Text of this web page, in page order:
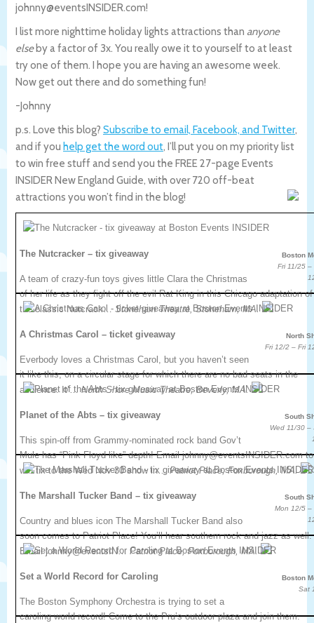
johnny@eventsINSIDER.com!
I list more nighttime holiday lights attractions than anyone
elseby a factor of 3x. You really owe it to yourself to at least
try one of them. I hope you are having an awesome week.
Now get out there and do something fun!
-Johnny
p.s. Love this blog? Subscribe to email, Facebook, and Twitter,
and if you help get the word out, I’ll put you on my priority list
to win free stuff and send you the FREE 27-page Events
INSIDER New England Guide, with over 720 off-beat
attractions you won’t find in the blog!
Boston
Fri 11/25 –
The Nutcracker – tix giveaway
A team of crazy-fun toys gives little Clara the Christmas
of her life as they fight off the evil Rat King in this Chicago adaptation of
the classic Nutcrack…Stoneham Theatre, Stoneham, MA.
North
Fri 12/2 – Fri
A Christmas Carol – ticket giveaway
Everbody loves a Christmas Carol, but you haven’t seen
it like this, on a circular stage for which there are no bad seats in the
audience. It’…North Shore Music Theatre, Beverly, MA.
South
Wed 11/30 –
Planet of the Abts – tix giveaway
This spin-off from Grammy-nominated rock band Gov’t
Mule has “Pink Floyd like” depth! Email johnny@eventsINSIDER.com to
win tix to the Wed Nov 30 show in…Patriot Place, Foxborough, MA.
South
Mon 12/5 –
The Marshall Tucker Band – tix giveaway
Country and blues icon The Marshall Tucker Band also
soon comes to Patriot Place! You’ll hear southern rock and jazz as well.
Email johnny@eventsIN… Patriot Place, Foxborough, MA.
Boston
Sat
Set a World Record for Caroling
The Boston Symphony Orchestra is trying to set a
caroling world record! Come to the Pru’s outdoor plaza and join them.